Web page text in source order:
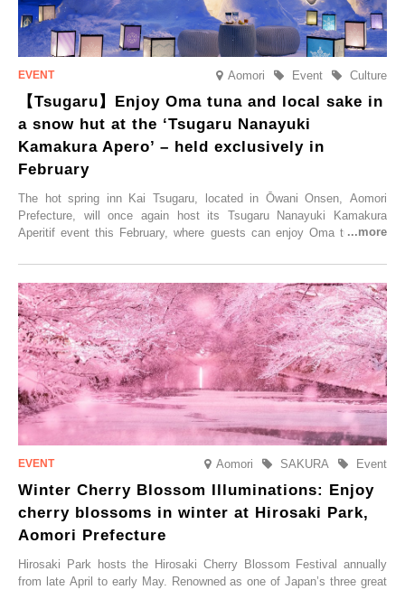
Aomori Culture
Event
【Tsugaru】Enjoy Oma tuna and local sake in
a snow hut at the ‘Tsugaru Nanayuki
Kamakura Apero’ – held exclusively in
February
The hot spring inn Kai Tsugaru, located in Ōwani Onsen, Aomori
Prefecture, will once again host its Tsugaru Nanayuki Kamakura
Aperitif event this February, where guests can enjoy Oma tuna and
Aomori Event
SAKURA
Winter Cherry Blossom Illuminations: Enjoy
cherry blossoms in winter at Hirosaki Park,
Aomori Prefecture
Hirosaki Park hosts the Hirosaki Cherry Blossom Festival annually
from late April to early May. Renowned as one of Japan’s three great